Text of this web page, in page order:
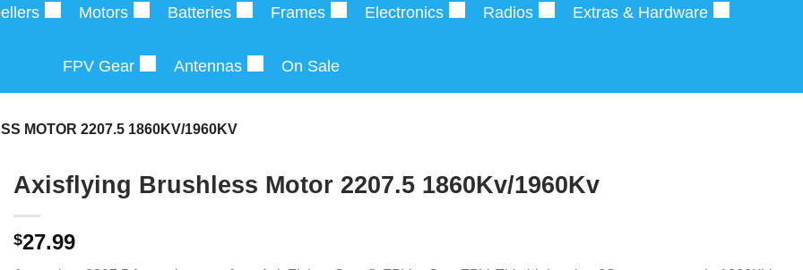
Motors Batteries Frames Electronics Radios Extras & Hardware
FPV Gear Antennas On Sale
MOTOR 2207.5 1860KV/1960KV
Axisflying Brushless Motor 2207.5 1860Kv/1960Kv
$27.99